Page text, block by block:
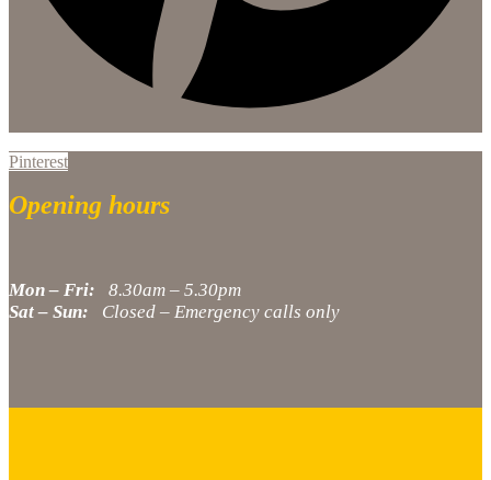
Pinterest
Opening hours
Mon – Fri: 8.30am – 5.30pm
Sat – Sun: Closed – Emergency calls only